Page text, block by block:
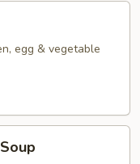
egg & vegetable